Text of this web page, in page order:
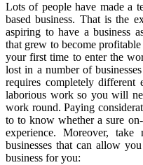
Lots of people have made a
based business. That is the
aspiring to have a business
that grew to become
your first time to enter the
lost in a number of
requires completely different
laborious work so you will
work round. Paying
to to know whether a sure
experience. Moreover,
businesses that can allow
business for you: